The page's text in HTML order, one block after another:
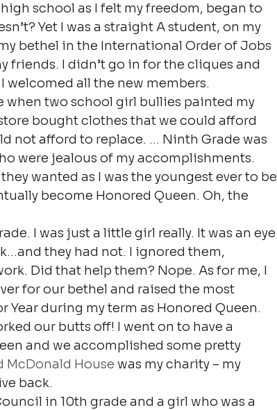
school as I felt my freedom, began to
Yet I was a straight A student, on my
bethel in the International Order of Jobs
friends. I didn’t go in for the cliques and
welcomed all the new members.
two school girl bullies painted my
bought clothes that we could afford
not afford to replace. … Ninth Grade was
were jealous of my accomplishments.
wanted as I was the youngest ever to be
become Honored Queen. Oh, the
I was just a little girl really. It was an eye
they had not. I ignored them,
Did that help them? Nope. As for me, I
for our bethel and raised the most
Year during my term as Honored Queen.
our butts off! I went on to have a
and we accomplished some pretty
McDonald House was my charity – my
back.
in 10th grade and a girl who was a